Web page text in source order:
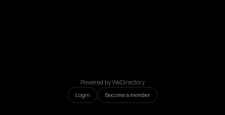
Powered by WeDirectory
Login Become a member